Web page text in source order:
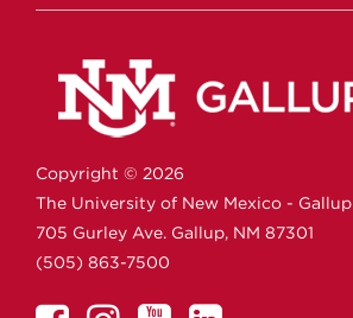
Copyright © 2026
The University of New Mexico - Gallup
705 Gurley Ave. Gallup, NM 87301
(505) 863-7500